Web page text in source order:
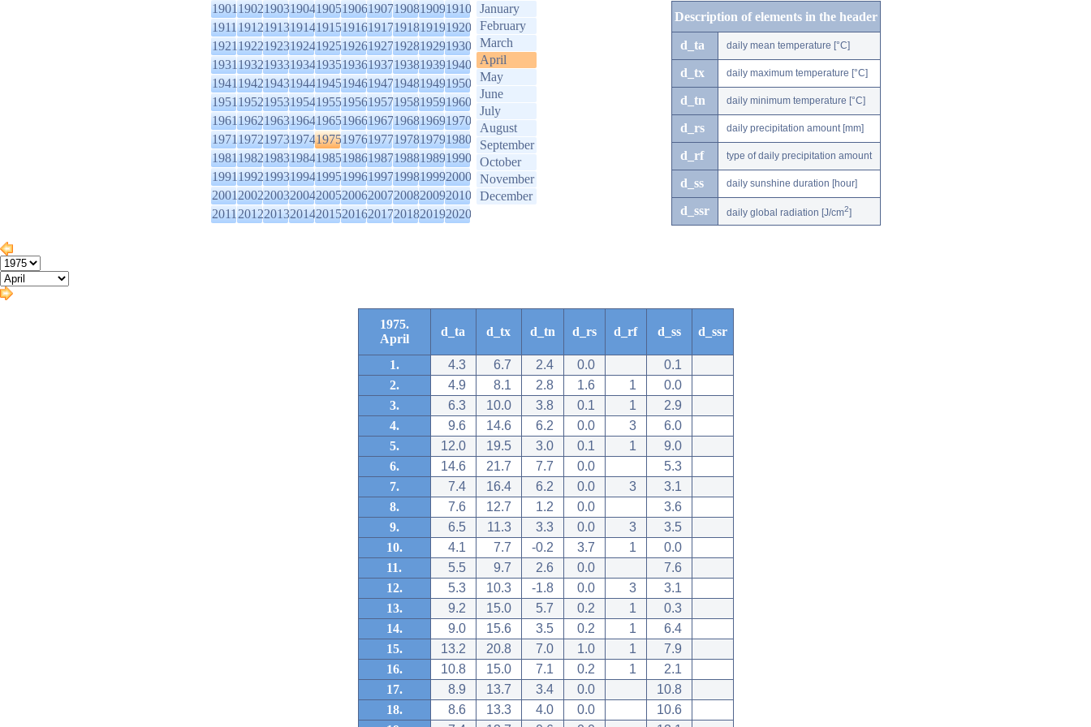
1901190219031904190519061907190819091910
1911191219131914191519161917191819191920
1921192219231924192519261927192819291930
1931193219331934193519361937193819391940
1941194219431944194519461947194819491950
1951195219531954195519561957195819591960
1961196219631964196519661967196819691970
1971197219731974197519761977197819791980
1981198219831984198519861987198819891990
1991199219931994199519961997199819992000
2001200220032004200520062007200820092010
2011201220132014201520162017201820192020
January
February
March
April
May
June
July
August
September
October
November
December
Description of elements in the header
d_ta daily mean temperature [°C]
d_tx daily maximum temperature [°C]
d_tn daily minimum temperature [°C]
d_rs daily precipitation amount [mm]
d_rf type of daily precipitation amount
d_ss daily sunshine duration [hour]
d_ssr daily global radiation [J/cm2]
1975.
April
d_ta d_tx d_tn d_rs d_rf d_ss d_ssr
1. 4.3 6.7 2.4 0.0
0.1
2.
4.9 8.1 2.8 1.6 1
0.0
3.
6.3 10.0 3.8 0.1 1
2.9
4.
9.6 14.6 6.2 0.0 3
6.0
5.
12.0 19.5 3.0 0.1 1
9.0
6.
14.6 21.7 7.7 0.0
5.3
7.
7.4 16.4 6.2 0.0 3
3.1
8.
7.6 12.7 1.2 0.0
3.6
9.
6.5 11.3 3.3 0.0 3
3.5
10.
4.1 7.7 -0.2 3.7 1
0.0
11.
5.5 9.7 2.6 0.0
7.6
12.
5.3 10.3 -1.8 0.0 3
3.1
13.
9.2 15.0 5.7 0.2 1
0.3
14.
9.0 15.6 3.5 0.2 1
6.4
15.
13.2 20.8 7.0 1.0 1
7.9
16.
10.8 15.0 7.1 0.2 1
2.1
17.
8.9 13.7 3.4 0.0
10.8
18.
8.6 13.3 4.0 0.0
10.6